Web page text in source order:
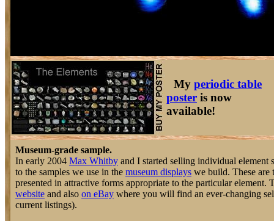
My periodic table
poster is now
available!
Museum-grade sample.
In early 2004 Max Whitby and I started selling individual element
to the samples we use in the museum displays we build. These are
presented in attractive forms appropriate to the particular element.
website and also on eBay where you will find an ever-changing
current listings).